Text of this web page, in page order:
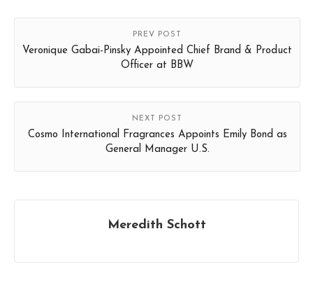
PREV POST
Veronique Gabai-Pinsky Appointed Chief Brand & Product
Officer at BBW
NEXT POST
Cosmo International Fragrances Appoints Emily Bond as
General Manager U.S.
Meredith Schott